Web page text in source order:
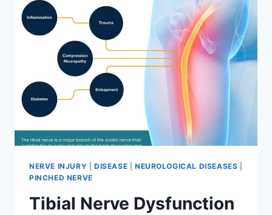
NERVE INJURY DISEASE NEUROLOGICAL DISEASES
PINCHED NERVE
Tibial Nerve Dysfunction